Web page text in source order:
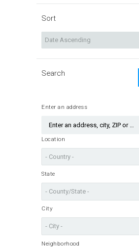
Sort
Search
Enter an address
Location
State
City
Neighborhood